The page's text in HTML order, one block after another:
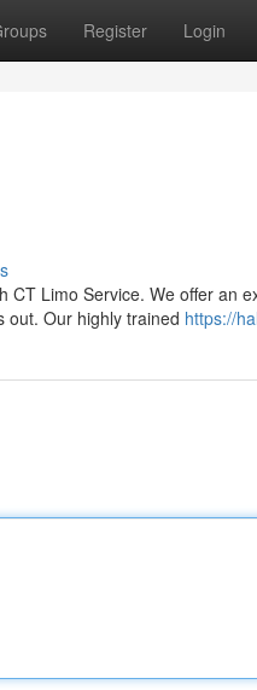
Register Login
Limo Service. We offer an
out. Our highly trained https://